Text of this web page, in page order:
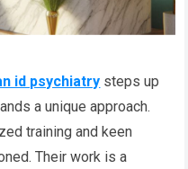
id psychiatry steps up
a unique approach.
training and keen
Their work is a